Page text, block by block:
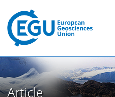
Article